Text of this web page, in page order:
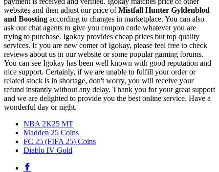
websites and then adjust our price ofMistfall Hunter Gyldenblod
and Boosting according to changes in marketplace. You can also
ask our chat agents to give you coupon code whatever you are
trying to purchase. Igokay provides cheap prices but top quality
services. If you are new comer of Igokay, please feel free to check
reviews about us in our website or some popular gaming forums.
You can see Igokay has been well known with good reputation and
nice support. Certainly, if we are unable to fulfill your order or
related stock is in shortage, don't worry, you will receive your
refund instantly without any delay. Thank you for your great support
and we are delighted to provide you the best online service. Have a
wonderful day or night.
NBA 2K25 MT
Madden 25 Coins
FC 25 (FIFA 25) Coins
Diablo IV Gold